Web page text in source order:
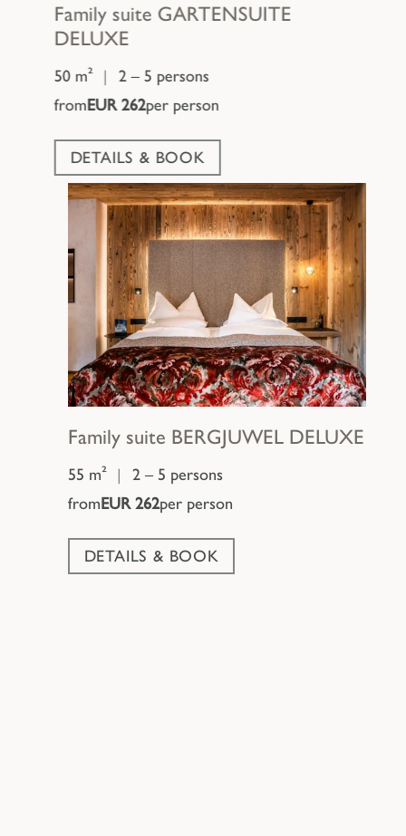
Family suite GARTENSUITE
DELUXE
50 m² |
2 – 5 persons
fromEUR 262per person
DETAILS & BOOK
Family suite BERGJUWEL DELUXE
55 m² |
2 – 5 persons
fromEUR 262per person
DETAILS & BOOK